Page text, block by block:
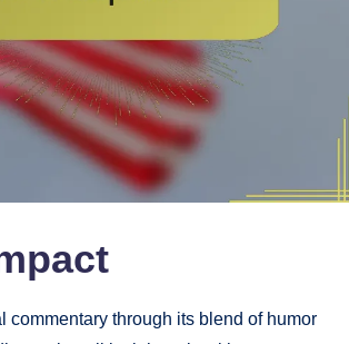
through its blend of humor